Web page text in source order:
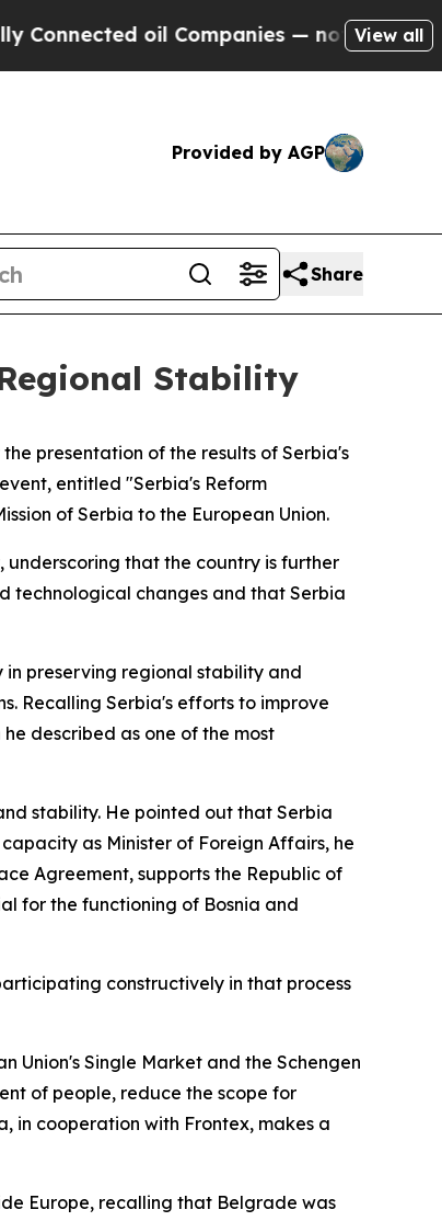
oil Companies — not Taxpayers —
View all
Provided by AGP
Share
Stability
presentation of the results of Serbia's
entitled "Serbia's Reform
of Serbia to the European Union.
underscoring that the country is further
technological changes and that Serbia
in preserving regional stability and
Recalling Serbia's efforts to improve
described as one of the most
stability. He pointed out that Serbia
as Minister of Foreign Affairs, he
Agreement, supports the Republic of
for the functioning of Bosnia and
constructively in that process
Union's Single Market and the Schengen
of people, reduce the scope for
in cooperation with Frontex, makes a
Europe, recalling that Belgrade was